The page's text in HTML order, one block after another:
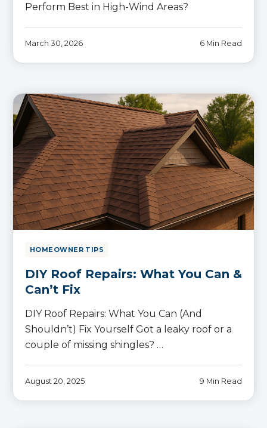
Perform Best in High-Wind Areas?
March 30, 2026 6 Min Read
HOMEOWNER TIPS
DIY Roof Repairs: What You Can &
Can’t Fix
DIY Roof Repairs: What You Can (And
Shouldn’t) Fix Yourself Got a leaky roof or a
couple of missing shingles? …
August 20, 2025 9 Min Read